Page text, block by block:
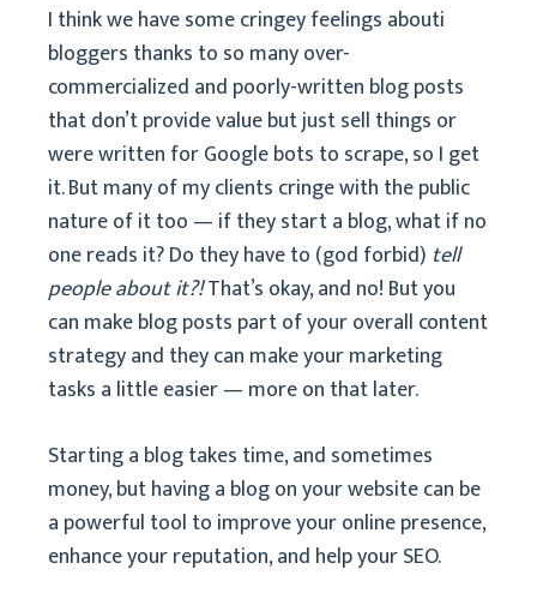
I think we have some cringey feelings abouti
bloggers thanks to so many over-
commercialized and poorly-written blog posts
that don’t provide value but just sell things or
were written for Google bots to scrape, so I get
it. But many of my clients cringe with the public
nature of it too — if they start a blog, what if no
one reads it? Do they have to (god forbid) tell
people about it?!That’s okay, and no! But you
can make blog posts part of your overall content
strategy and they can make your marketing
tasks a little easier — more on that later.
Starting a blog takes time, and sometimes
money, but having a blog on your website can be
a powerful tool to improve your online presence,
enhance your reputation, and help your SEO.